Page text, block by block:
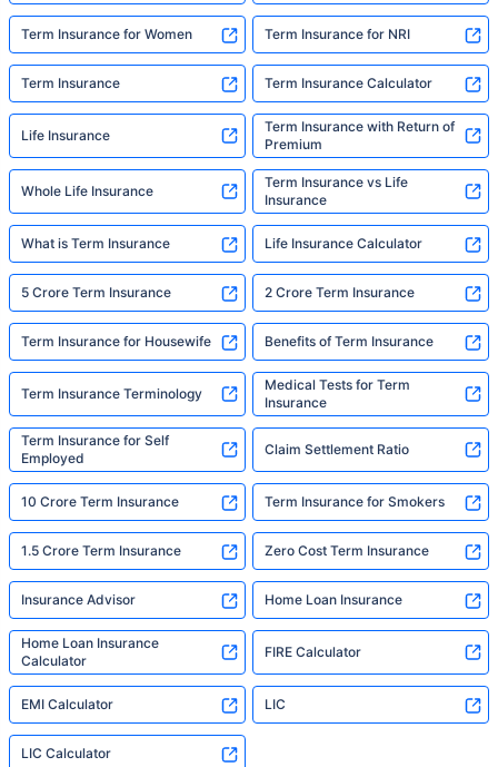
Term Insurance for Women Term Insurance for NRI
Term Insurance Term Insurance Calculator
Life Insurance
Term Insurance with Return of
Premium
Whole Life Insurance
Term Insurance vs Life
Insurance
What is Term Insurance Life Insurance Calculator
5 Crore Term Insurance 2 Crore Term Insurance
Term Insurance for Housewife Benefits of Term Insurance
Term Insurance Terminology
Medical Tests for Term
Insurance
Term Insurance for Self
Employed
Claim Settlement Ratio
10 Crore Term Insurance Term Insurance for Smokers
1.5 Crore Term Insurance Zero Cost Term Insurance
Insurance Advisor Home Loan Insurance
Home Loan Insurance
Calculator
FIRE Calculator
EMI Calculator LIC
LIC Calculator